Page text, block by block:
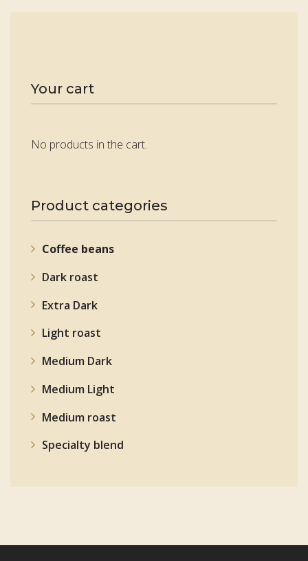
Your cart
No products in the cart.
Product categories
Coffee beans
Dark roast
Extra Dark
Light roast
Medium Dark
Medium Light
Medium roast
Specialty blend